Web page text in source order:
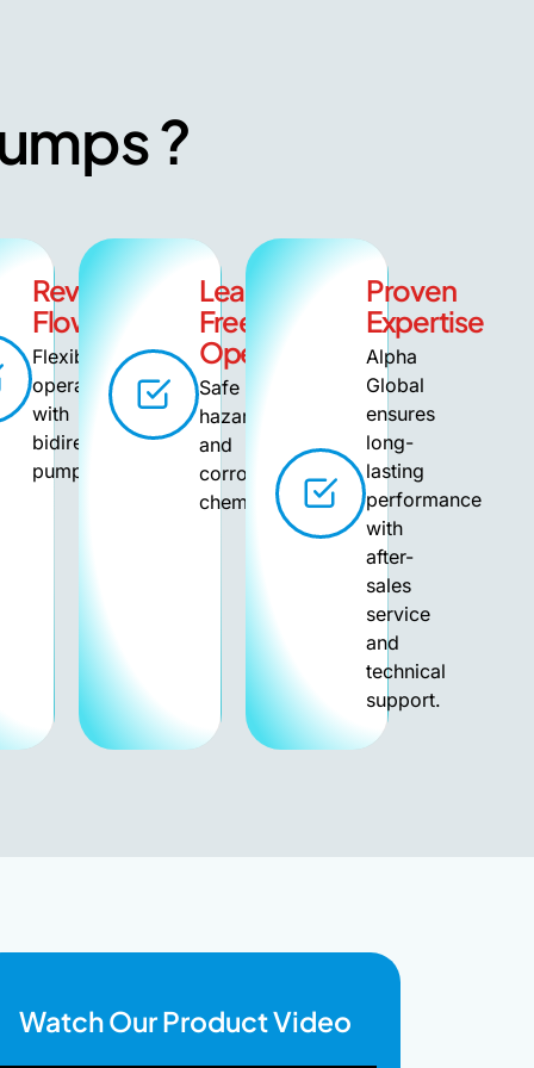
?
Reversible
Flow
Flexible
operation
with
bidirectional
pumping.
Leak-
Free
Operation
Safe for
hazardous
and
corrosive
chemicals.
Proven
Expertise
Alpha
Global
ensures
long-
lasting
performance
with
after-
sales
service
and
technical
support.
Watch Our Product Video